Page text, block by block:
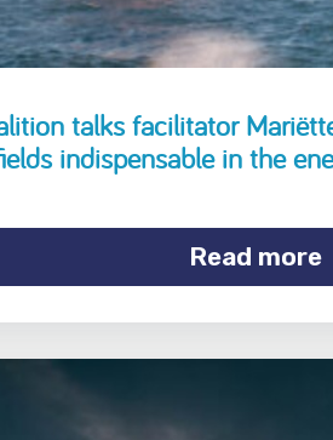
talks facilitator
indispensable in the
Read more